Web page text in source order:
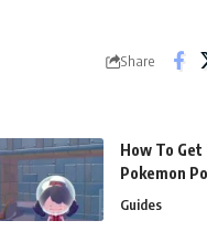
Share
How To
Pokemon
Guides